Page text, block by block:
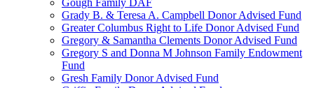
Gough Family DAF
Grady B. & Teresa A. Campbell Donor Advised Fund
Greater Columbus Right to Life Donor Advised Fund
Gregory & Samantha Clements Donor Advised Fund
Gregory S and Donna M Johnson Family Endowment
Fund
Gresh Family Donor Advised Fund